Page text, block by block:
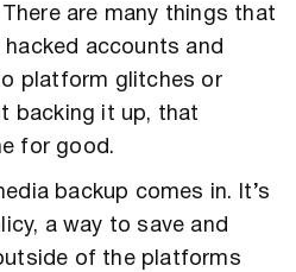
are many things that
accounts and
platform glitches or
backing it up, that
for good.
backup comes in. It’s
a way to save and
of the platforms